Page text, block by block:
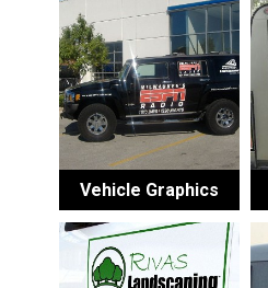
Vehicle Graphics